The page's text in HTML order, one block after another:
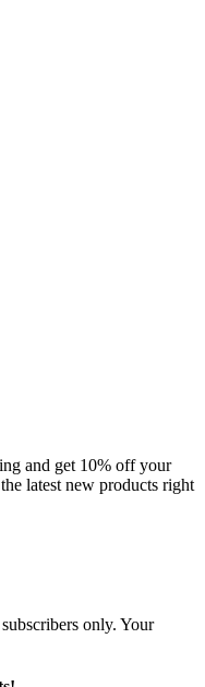
and get 10% off your
latest new products right
only. Your